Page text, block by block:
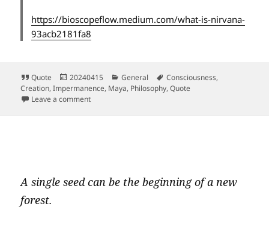
https://bioscopeflow.medium.com/what-is-nirvana-
93acb2181fa8
Format
Quote
Posted
on
20240415 Categories
General Tags
Consciousness,
Creation,Impermanence, Maya, Philosophy,Quote
Leave a commenton What is a view, who offers it?
A single seed can be the beginning of a new
forest.